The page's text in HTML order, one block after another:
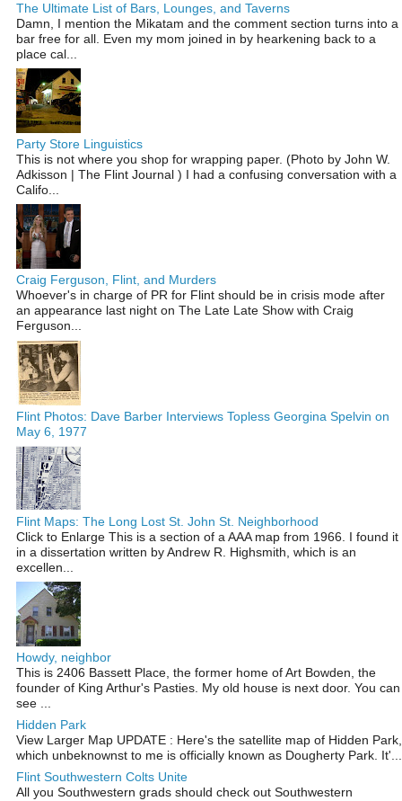
The Ultimate List of Bars, Lounges, and Taverns
Damn, I mention the Mikatam and the comment section turns into a
bar free for all. Even my mom joined in by hearkening back to a
place cal...
Party Store Linguistics
This is not where you shop for wrapping paper. (Photo by John W.
Adkisson | The Flint Journal ) I had a confusing conversation with a
Califo...
Craig Ferguson, Flint, and Murders
Whoever's in charge of PR for Flint should be in crisis mode after
an appearance last night on The Late Late Show with Craig
Ferguson...
Flint Photos: Dave Barber Interviews Topless Georgina Spelvin on
May 6, 1977
Flint Maps: The Long Lost St. John St. Neighborhood
Click to Enlarge This is a section of a AAA map from 1966. I found it
in a dissertation written by Andrew R. Highsmith, which is an
excellen...
Howdy, neighbor
This is 2406 Bassett Place, the former home of Art Bowden, the
founder of King Arthur's Pasties. My old house is next door. You can
see ...
Hidden Park
View Larger Map UPDATE : Here's the satellite map of Hidden Park,
which unbeknownst to me is officially known as Dougherty Park. It'...
Flint Southwestern Colts Unite
All you Southwestern grads should check out Southwestern